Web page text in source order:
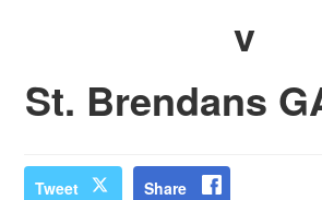
v
St. Brendans
Tweet Share